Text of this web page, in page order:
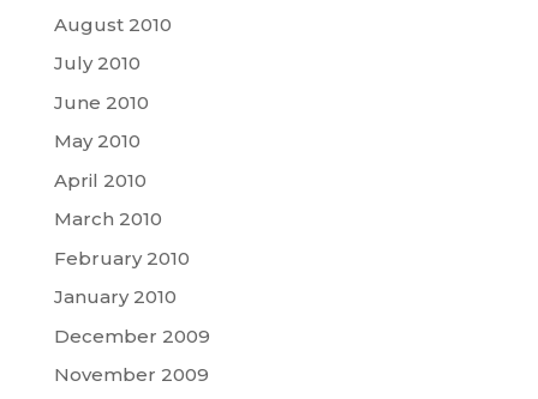
August 2010
July 2010
June 2010
May 2010
April 2010
March 2010
February 2010
January 2010
December 2009
November 2009